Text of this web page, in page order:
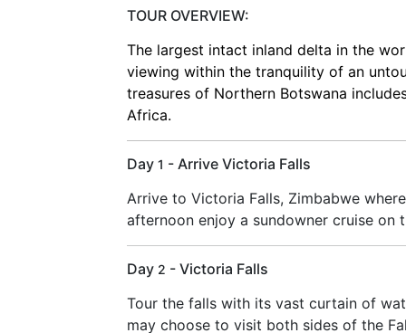
TOUR OVERVIEW:
The largest intact inland delta in the
viewing within the tranquility of an
treasures of Northern Botswana
Africa.
Day 1 - Arrive Victoria Falls
Arrive to Victoria Falls, Zimbabwe
afternoon enjoy a sundowner cruise on
Day 2 - Victoria Falls
Tour the falls with its vast curtain of
may choose to visit both sides of the